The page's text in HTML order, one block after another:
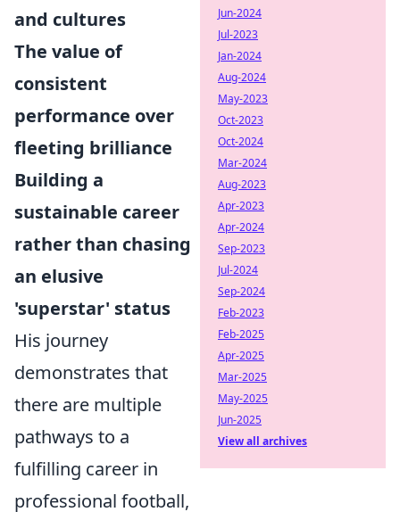
and cultures
The value of
consistent
performance over
fleeting brilliance
Building a
sustainable career
rather than chasing
an elusive
'superstar' status
His journey
demonstrates that
there are multiple
pathways to a
fulfilling career in
professional football,
Jun-2024
Jul-2023
Jan-2024
Aug-2024
May-2023
Oct-2023
Oct-2024
Mar-2024
Aug-2023
Apr-2023
Apr-2024
Sep-2023
Jul-2024
Sep-2024
Feb-2023
Feb-2025
Apr-2025
Mar-2025
May-2025
Jun-2025
View all archives